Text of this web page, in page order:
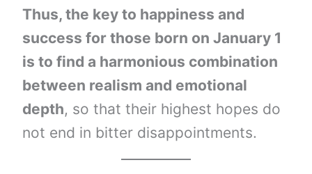
Thus, the key to happiness and
success for those born on January 1
is to find a harmonious combination
between realism and emotional
depth, so that their highest hopes do
not end in bitter disappointments.